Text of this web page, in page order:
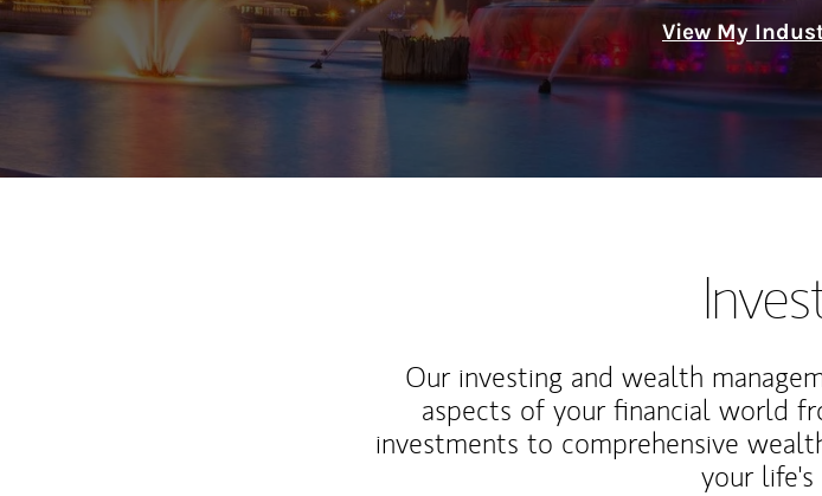
View My
Our investing and wealth
aspects of your financial world
investments to comprehensive
your life's